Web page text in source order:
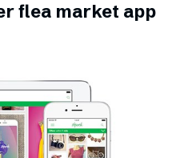
flea market app